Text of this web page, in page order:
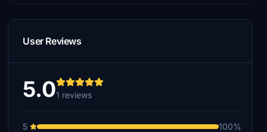
User Reviews
5.01 reviews
5
100%